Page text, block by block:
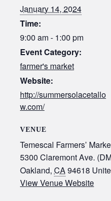
January 14, 2024
Time:
9:00 am - 1:00 pm
Event Category:
farmer's market
Website:
http://summersolacetallo
w.com/
VENUE
Temescal Farmers’
5300 Claremont Ave.
Oakland, CA94618
View Venue Website